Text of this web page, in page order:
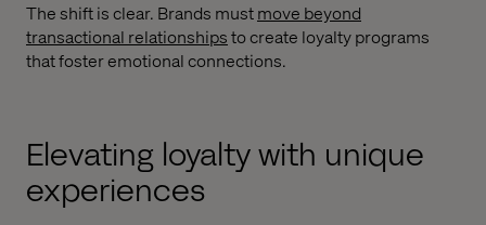
The shift is clear. Brands mustmove beyond
transactional relationshipsto create loyalty programs
that foster emotional connections.
Elevating loyalty with unique
experiences